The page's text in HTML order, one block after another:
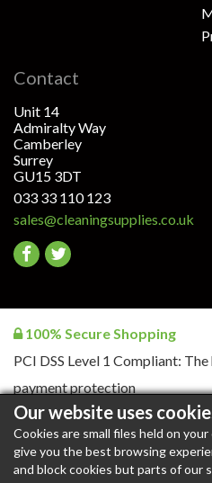
Our website uses
Cookies are small files held on
give you the best browsing
and block cookies but parts of
Contact
Unit 14
Admiralty Way
Camberley
Surrey
GU15 3DT
033 33 110 123
sales@cleaningsupplies.co.uk
Go
facebook
Go
twitter
100% Secure Shopping
PCI DSS Level 1 Compliant:
payment protection
CleaningSupplies.co.uk © 2026. All